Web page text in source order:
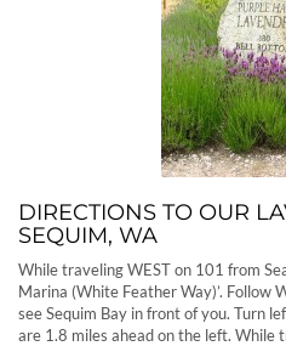
DIRECTIONS TO OUR
SEQUIM, WA
While traveling WEST on 101 from
Marina (White Feather Way)’. Follow
see Sequim Bay in front of you. Turn
are 1.8 miles ahead on the left. While